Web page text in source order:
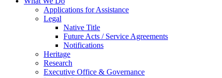
Applications for Assistance
Legal
Native Title
Future Acts / Service Agreements
Notifications
Heritage
Research
Executive Office & Governance